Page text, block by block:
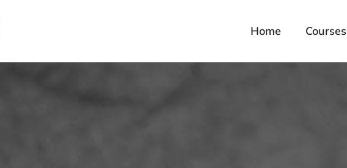
Home Courses